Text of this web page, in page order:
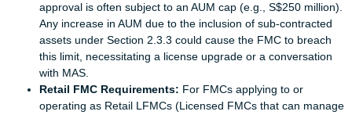
approval is often subject to an AUM cap (e.g., S$250 million).
Any increase in AUM due to the inclusion of sub-contracted
assets under Section 2.3.3 could cause the FMC to breach
this limit, necessitating a license upgrade or a conversation
with MAS.
Retail FMC Requirements: For FMCs applying to or
operating as Retail LFMCs (Licensed FMCs that can manage